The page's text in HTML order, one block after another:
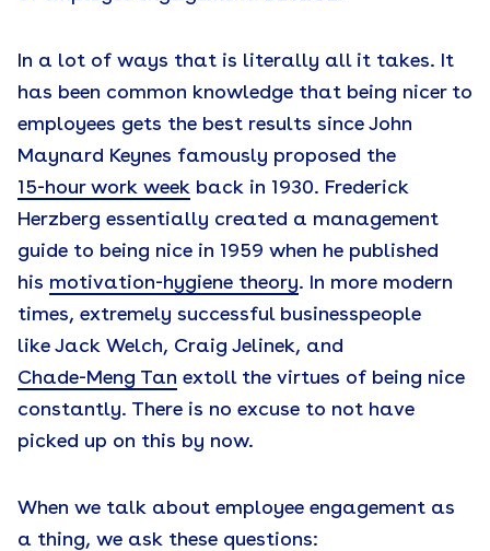
In a lot of ways that is literally all it takes. It
has been common knowledge that being nicer to
employees gets the best results since John
Maynard Keynes famously proposed the
15-hour work week back in 1930. Frederick
Herzberg essentially created a management
guide to being nice in 1959 when he published
his motivation-hygiene theory. In more modern
times, extremely successful businesspeople
like Jack Welch, Craig Jelinek, and
Chade-Meng Tan extoll the virtues of being nice
constantly. There is no excuse to not have
picked up on this by now.
When we talk about employee engagement as
a thing, we ask these questions: